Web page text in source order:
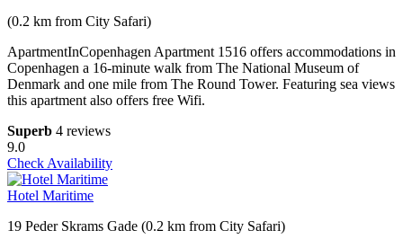
(0.2 km from City Safari)
ApartmentInCopenhagen Apartment 1516 offers accommodations in
Copenhagen a 16-minute walk from The National Museum of
Denmark and one mile from The Round Tower. Featuring sea views
this apartment also offers free Wifi.
Superb 4 reviews
9.0
Check Availability
Hotel Maritime
19 Peder Skrams Gade (0.2 km from City Safari)